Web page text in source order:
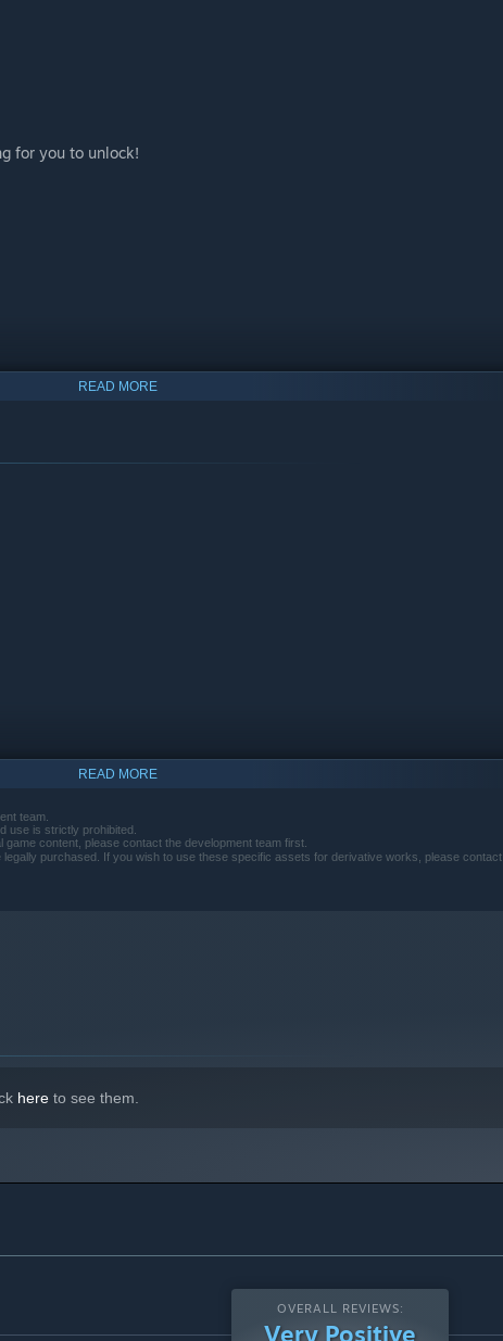
for you to unlock!
even more powerful Magical Crystals (weapons)!
READ MORE
READ MORE
team.
use is strictly prohibited.
content, please contact the development team first.
purchased. If you wish to use these specific assets for derivative works, please
here to see them.
OVERALL REVIEWS:
Very Positive